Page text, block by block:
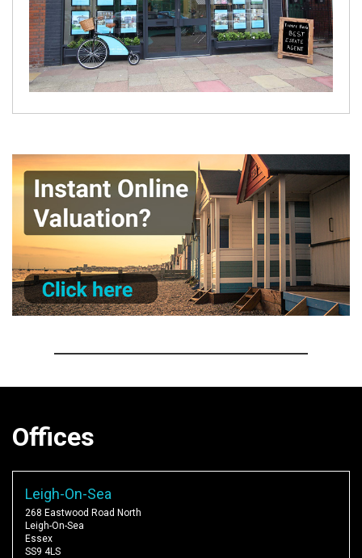
Offices
Leigh-On-Sea
268 Eastwood Road North
Leigh-On-Sea
Essex
SS9 4LS